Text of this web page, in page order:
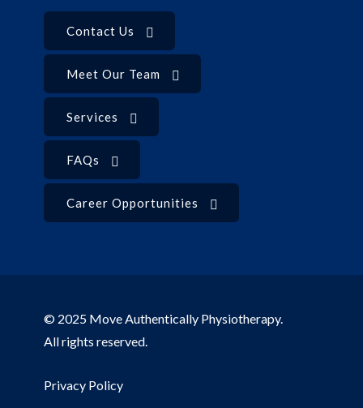
Contact Us
Meet Our Team
Services
FAQs
Career Opportunities
© 2025 Move Authentically Physiotherapy.
All rights reserved.
Privacy Policy